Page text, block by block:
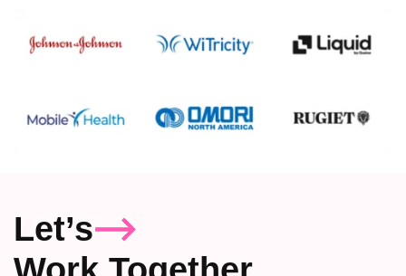
Let’s